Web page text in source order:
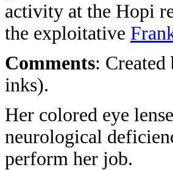
activity at the Hopi
the exploitative
Comments:
inks).
Her colored eye
neurological
perform her job.